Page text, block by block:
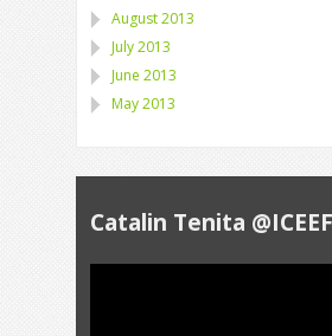
August 2013
July 2013
June 2013
May 2013
Catalin Tenita